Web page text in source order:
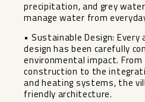
precipitation, and grey
manage water from
• Sustainable Design:
design has been carefully
environmental impact.
construction to the
and heating systems, the
friendly architecture.